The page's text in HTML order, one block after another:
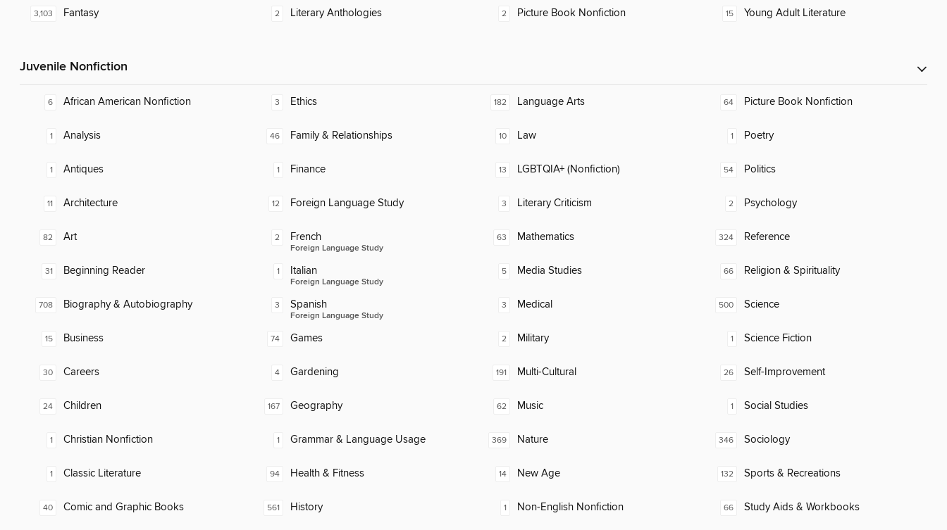
3,103 Fantasy 2 Literary Anthologies 2 Picture Book Nonfiction 15 Young Adult Literature
Juvenile Nonfiction
6 African American Nonfiction
1 Analysis
1 Antiques
11 Architecture
82 Art
31 Beginning Reader
708 Biography & Autobiography
15 Business
30 Careers
24 Children
1 Christian Nonfiction
1 Classic Literature
40 Comic and Graphic Books
3 Ethics
46 Family & Relationships
1 Finance
12 Foreign Language Study
2 French
Foreign Language Study
1 Italian
Foreign Language Study
3 Spanish
Foreign Language Study
74 Games
4 Gardening
167 Geography
1 Grammar & Language Usage
94 Health & Fitness
561 History
182 Language Arts
10 Law
13 LGBTQIA+ (Nonfiction)
3 Literary Criticism
63 Mathematics
5 Media Studies
3 Medical
2 Military
191 Multi-Cultural
62 Music
369 Nature
14 New Age
1 Non-English Nonfiction
64 Picture Book Nonfiction
1 Poetry
54 Politics
2 Psychology
324 Reference
66 Religion & Spirituality
500 Science
1 Science Fiction
26 Self-Improvement
1 Social Studies
346 Sociology
132 Sports & Recreations
66 Study Aids & Workbooks